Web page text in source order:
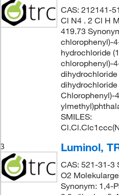
CAS: 212141-
Cl N4 . 2 Cl H
419.73
chlorophenyl)-
hydrochloride
chlorophenyl)-
dihydrochloride
Chlorophenyl)-
SMILES:
3
Luminol,
CAS: 521-31-3
O2
Synonym: 1,4-